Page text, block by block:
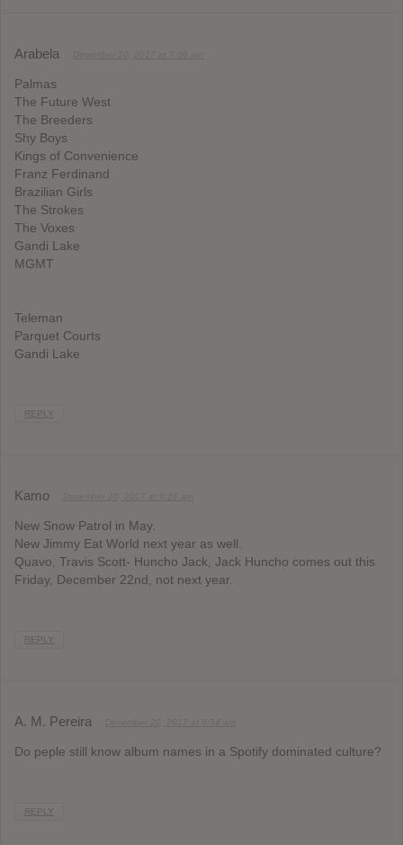
Arabela
Palmas
The Future West
The Breeders
Shy Boys
Kings of Convenience
Franz Ferdinand
Brazilian Girls
The Strokes
The Voxes
Gandi Lake
MGMT
Teleman
Parquet Courts
Gandi Lake
REPLY
Kamo
New Snow Patrol in May.
New Jimmy Eat World next year as well.
Quavo, Travis Scott- Huncho Jack, Jack Huncho comes out this
Friday, December 22nd, not next year.
REPLY
A. M. Pereira
Do peple still know album names in a Spotify dominated culture?
REPLY